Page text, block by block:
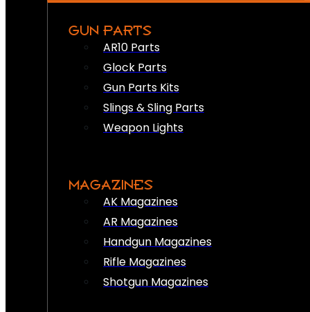
GUN PARTS
AR10 Parts
Glock Parts
Gun Parts Kits
Slings & Sling Parts
Weapon Lights
MAGAZINES
AK Magazines
AR Magazines
Handgun Magazines
Rifle Magazines
Shotgun Magazines